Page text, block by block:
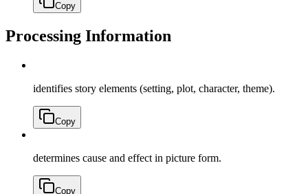
Copy
Processing Information
identifies story elements (setting, plot, character, theme).
Copy
determines cause and effect in picture form.
Copy